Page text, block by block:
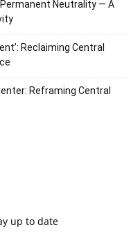
Neutrality — A
Reclaiming Central
Reframing Central
up to date